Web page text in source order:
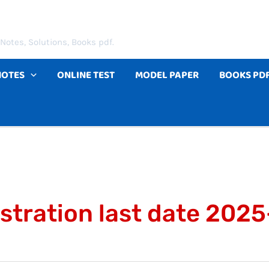
Solutions, Books pdf.
ONLINE TEST MODEL PAPER BOOKS
last date